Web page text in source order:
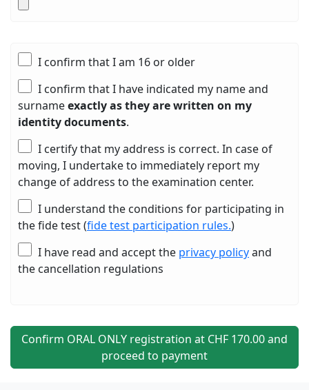
I confirm that I am 16 or older
I confirm that I have indicated my name and
surnameexactly as they are written on my
identity documents.
I certify that my address is correct. In case of
moving, I undertake to immediately report my
change of address to the examination center.
I understand the conditions for participating in
the fide test (fide test participation rules.)
I have read and accept the privacy policyand
the cancellation regulations
Confirm ORAL ONLY registration at CHF 170.00 and
proceed to payment